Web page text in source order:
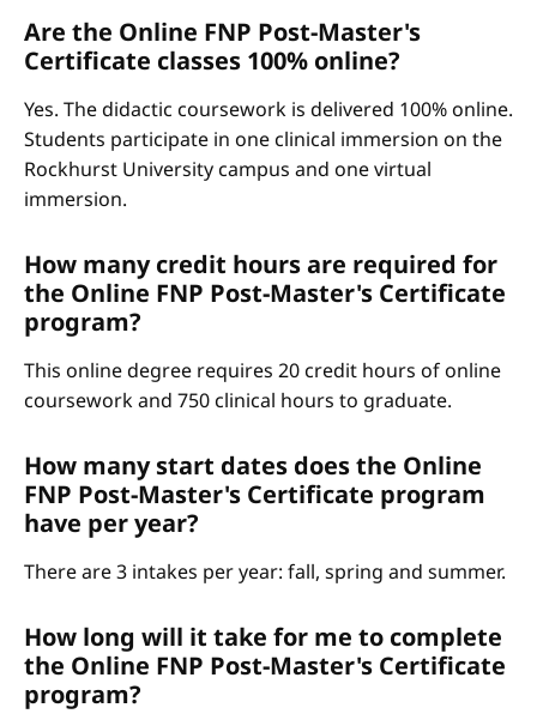
Are the Online FNP Post-Master's
Certificate classes 100% online?
Yes. The didactic coursework is delivered 100% online.
Students participate in one clinical immersion on the
Rockhurst University campus and one virtual
immersion.
How many credit hours are required for
the Online FNP Post-Master's Certificate
program?
This online degree requires 20 credit hours of online
coursework and 750 clinical hours to graduate.
How many start dates does the Online
FNP Post-Master's Certificate program
have per year?
There are 3 intakes per year: fall, spring and summer.
How long will it take for me to complete
the Online FNP Post-Master's Certificate
program?